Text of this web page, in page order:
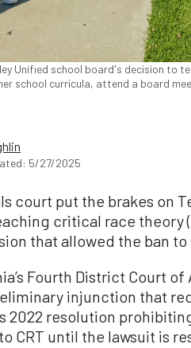
Unified school board's decision to
school curricula, attend a board
5/27/2025
court put the brakes on
critical race theory
that allowed the ban to
Fourth District Court
injunction that
2022 resolution
CRT until the lawsuit is